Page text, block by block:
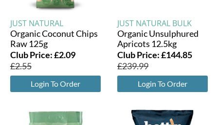
JUST NATURAL
Organic Coconut Chips
Raw 125g
Club Price:£2.09
£2.55
Login To Order
JUST NATURAL BULK
Organic Unsulphured
Apricots 12.5kg
Club Price:£144.85
£239.99
Login To Order